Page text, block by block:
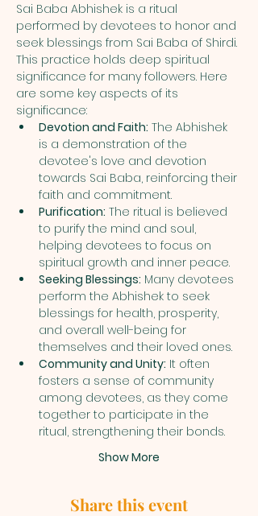
Sai Baba Abhishek is a ritual
performed by devotees to honor and
seek blessings from Sai Baba of Shirdi.
This practice holds deep spiritual
significance for many followers. Here
are some key aspects of its
significance:
Devotion and Faith: The Abhishek
is a demonstration of the
devotee's love and devotion
towards Sai Baba, reinforcing their
faith and commitment.
Purification: The ritual is believed
to purify the mind and soul,
helping devotees to focus on
spiritual growth and inner peace.
Seeking Blessings: Many devotees
perform the Abhishek to seek
blessings for health, prosperity,
and overall well-being for
themselves and their loved ones.
Community and Unity: It often
fosters a sense of community
among devotees, as they come
together to participate in the
ritual, strengthening their bonds.
Show More
Share this event